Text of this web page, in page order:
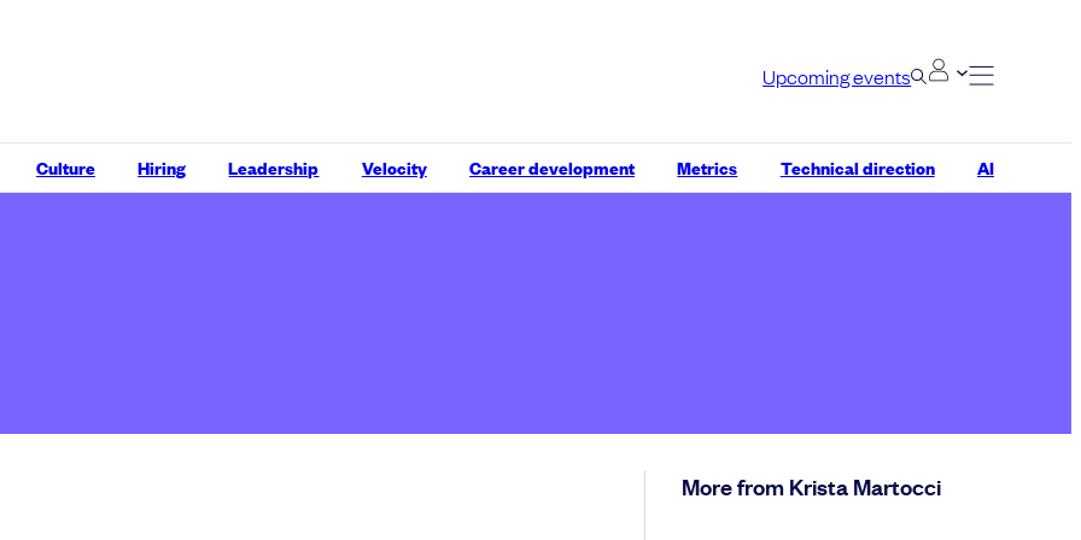
Upcoming events
Culture Hiring Leadership Velocity Career development Metrics Technical direction AI
More from Krista Martocci